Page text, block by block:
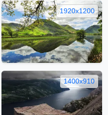
1920x1200
1400x910